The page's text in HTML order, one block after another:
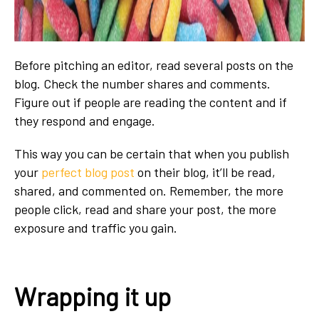
Before pitching an editor, read several posts on the
blog. Check the number shares and comments.
Figure out if people are reading the content and if
they respond and engage.
This way you can be certain that when you publish
your perfect blog post on their blog, it’ll be read,
shared, and commented on. Remember, the more
people click, read and share your post, the more
exposure and traffic you gain.
Wrapping it up